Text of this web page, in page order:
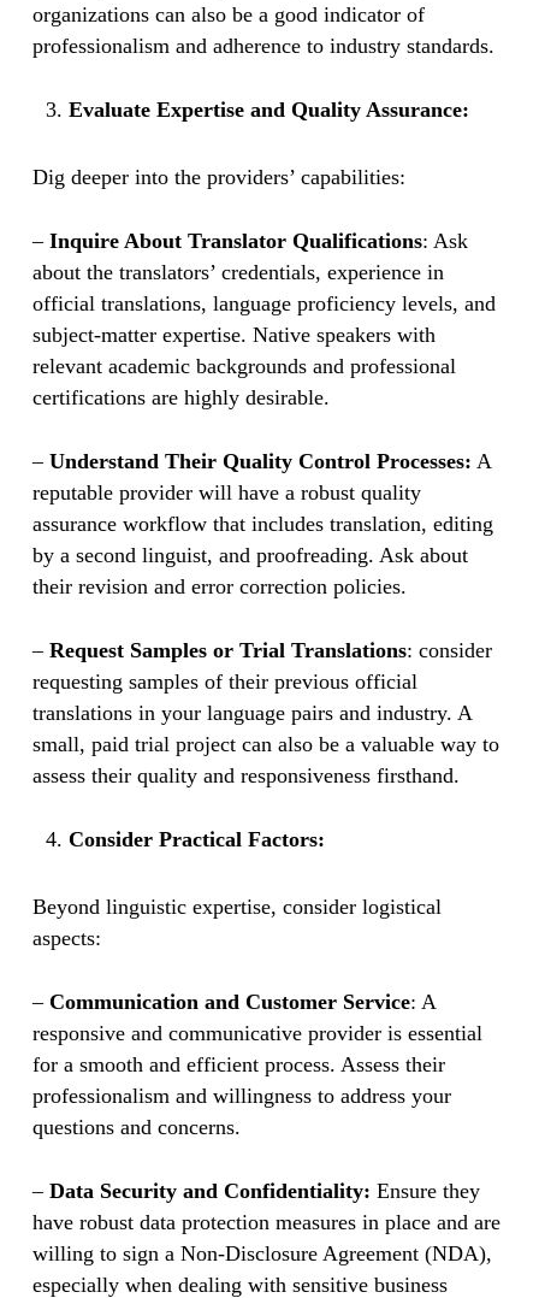
organizations can also be a good indicator of
professionalism and adherence to industry standards.
Evaluate Expertise and Quality Assurance:
Dig deeper into the providers’ capabilities:
– Inquire About Translator Qualifications: Ask
about the translators’ credentials, experience in
official translations, language proficiency levels, and
subject-matter expertise. Native speakers with
relevant academic backgrounds and professional
certifications are highly desirable.
– Understand Their Quality Control Processes: A
reputable provider will have a robust quality
assurance workflow that includes translation, editing
by a second linguist, and proofreading. Ask about
their revision and error correction policies.
– Request Samples or Trial Translations: consider
requesting samples of their previous official
translations in your language pairs and industry. A
small, paid trial project can also be a valuable way to
assess their quality and responsiveness firsthand.
Consider Practical Factors:
Beyond linguistic expertise, consider logistical
aspects:
– Communication and Customer Service: A
responsive and communicative provider is essential
for a smooth and efficient process. Assess their
professionalism and willingness to address your
questions and concerns.
– Data Security and Confidentiality: Ensure they
have robust data protection measures in place and are
willing to sign a Non-Disclosure Agreement (NDA),
especially when dealing with sensitive business